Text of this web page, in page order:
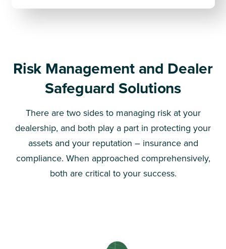
Risk Management and Dealer
Safeguard Solutions
There are two sides to managing risk at your
dealership, and both play a part in protecting your
assets and your reputation – insurance and
compliance. When approached comprehensively,
both are critical to your success.